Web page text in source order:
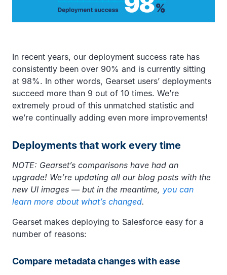
In recent years, our deployment success rate has
consistently been over 90% and is currently sitting
at 98%. In other words, Gearset users’ deployments
succeed more than 9 out of 10 times. We’re
extremely proud of this unmatched statistic and
we’re continually adding even more improvements!
Deployments that work every time
NOTE: Gearset’s comparisons have had an
upgrade! We’re updating all our blog posts with the
new UI images — but in the meantime, you can
learn more about what’s changed.
Gearset makes deploying to Salesforce easy for a
number of reasons:
Compare metadata changes with ease